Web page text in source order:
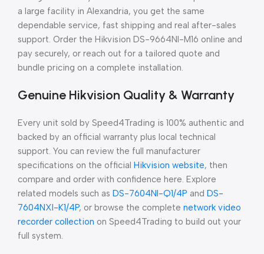
a large facility in Alexandria, you get the same
dependable service, fast shipping and real after-sales
support. Order the Hikvision DS-9664NI-M16 online and
pay securely, or reach out for a tailored quote and
bundle pricing on a complete installation.
Genuine Hikvision Quality & Warranty
Every unit sold by Speed4Trading is 100% authentic and
backed by an official warranty plus local technical
support. You can review the full manufacturer
specifications on the official Hikvision website, then
compare and order with confidence here. Explore
related models such as DS-7604NI-Q1/4P and DS-
7604NXI-K1/4P, or browse the complete network video
recorder collection on Speed4Trading to build out your
full system.